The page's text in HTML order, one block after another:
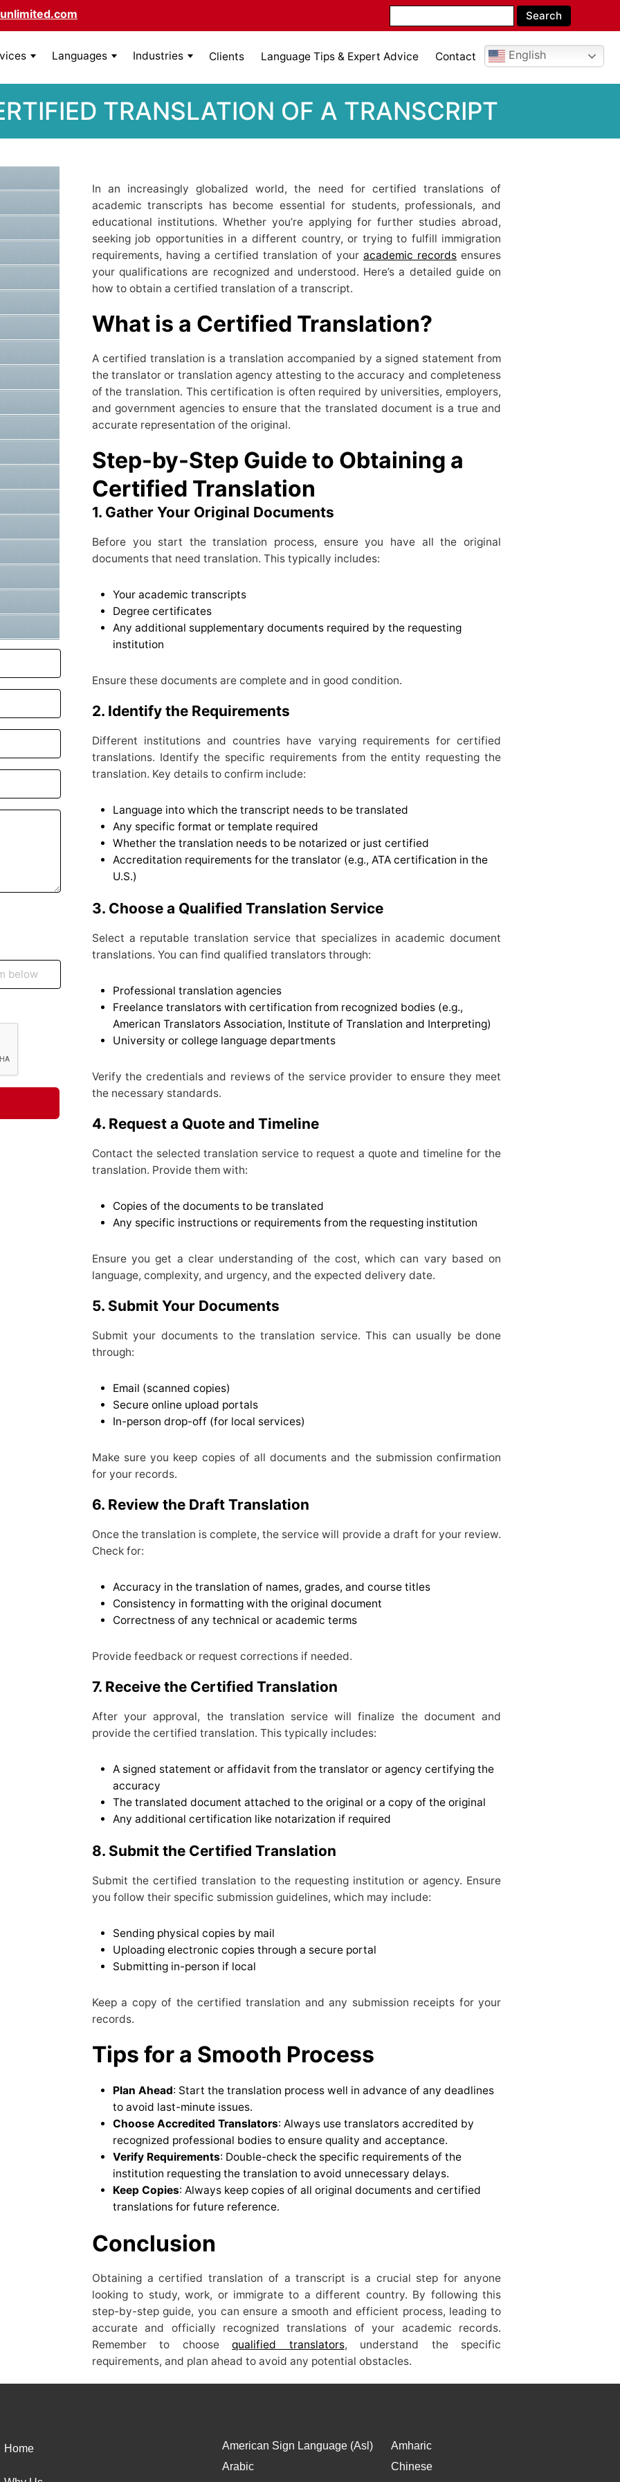
Languages Industries Clients Language Tips & Expert Advice Contact English
TRANSLATION OF A TRANSCRIPT
In an increasingly globalized world, the need for certified translations of
academic transcripts has become essential for students, professionals, and
educational institutions. Whether you’re applying for further studies abroad,
seeking job opportunities in a different country, or trying to fulfill immigration
requirements, having a certified translation of your academic recordsensures
your qualifications are recognized and understood. Here’s a detailed guide on
how to obtain a certified translation of a transcript.
What is a Certified Translation?
A certified translation is a translation accompanied by a signed statement from
the translator or translation agency attesting to the accuracy and completeness
of the translation. This certification is often required by universities, employers,
and government agencies to ensure that the translated document is a true and
accurate representation of the original.
Step-by-Step Guide to Obtaining a
Certified Translation
1. Gather Your Original Documents
Before you start the translation process, ensure you have all the original
documents that need translation. This typically includes:
Your academic transcripts
Degree certificates
Any additional supplementary documents required by the requesting
institution
Ensure these documents are complete and in good condition.
2. Identify the Requirements
Different institutions and countries have varying requirements for certified
translations. Identify the specific requirements from the entity requesting the
translation. Key details to confirm include:
Language into which the transcript needs to be translated
Any specific format or template required
Whether the translation needs to be notarized or just certified
Accreditation requirements for the translator (e.g., ATA certification in the
U.S.)
3. Choose a Qualified Translation Service
Select a reputable translation service that specializes in academic document
translations. You can find qualified translators through:
Professional translation agencies
Freelance translators with certification from recognized bodies (e.g.,
American Translators Association, Institute of Translation and Interpreting)
University or college language departments
Verify the credentials and reviews of the service provider to ensure they meet
the necessary standards.
4. Request a Quote and Timeline
Contact the selected translation service to request a quote and timeline for the
translation. Provide them with:
Copies of the documents to be translated
Any specific instructions or requirements from the requesting institution
Ensure you get a clear understanding of the cost, which can vary based on
language, complexity, and urgency, and the expected delivery date.
5. Submit Your Documents
Submit your documents to the translation service. This can usually be done
through:
Email (scanned copies)
Secure online upload portals
In-person drop-off (for local services)
Make sure you keep copies of all documents and the submission confirmation
for your records.
6. Review the Draft Translation
Once the translation is complete, the service will provide a draft for your review.
Check for:
Accuracy in the translation of names, grades, and course titles
Consistency in formatting with the original document
Correctness of any technical or academic terms
Provide feedback or request corrections if needed.
7. Receive the Certified Translation
After your approval, the translation service will finalize the document and
provide the certified translation. This typically includes:
A signed statement or affidavit from the translator or agency certifying the
accuracy
The translated document attached to the original or a copy of the original
Any additional certification like notarization if required
8. Submit the Certified Translation
Submit the certified translation to the requesting institution or agency. Ensure
you follow their specific submission guidelines, which may include:
Sending physical copies by mail
Uploading electronic copies through a secure portal
Submitting in-person if local
Keep a copy of the certified translation and any submission receipts for your
records.
Tips for a Smooth Process
Plan Ahead: Start the translation process well in advance of any deadlines
to avoid last-minute issues.
Choose Accredited Translators: Always use translators accredited by
recognized professional bodies to ensure quality and acceptance.
Verify Requirements: Double-check the specific requirements of the
institution requesting the translation to avoid unnecessary delays.
Keep Copies: Always keep copies of all original documents and certified
translations for future reference.
Conclusion
Obtaining a certified translation of a transcript is a crucial step for anyone
looking to study, work, or immigrate to a different country. By following this
step-by-step guide, you can ensure a smooth and efficient process, leading to
accurate and officially recognized translations of your academic records.
Remember to choosequalified translators, understand the specific
requirements, and plan ahead to avoid any potential obstacles.
Home American Sign Language (Asl)
Amharic
Arabic
Chinese